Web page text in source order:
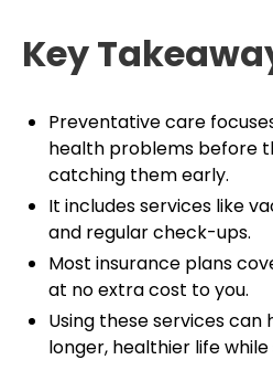
Key
Preventative care
health problems before
catching them early.
It includes services like
and regular check-ups.
Most insurance plans
at no extra cost to you.
Using these services can
longer, healthier life